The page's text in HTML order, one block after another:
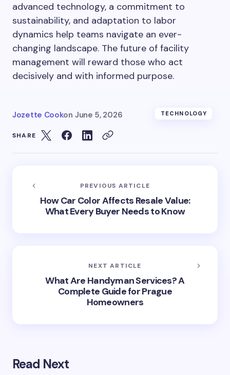
advanced technology, a commitment to
sustainability, and adaptation to labor
dynamics help teams navigate an ever-
changing landscape. The future of facility
management will reward those who act
decisively and with informed purpose.
Jozette Cookon June 5, 2026 TECHNOLOGY
SHARE
PREVIOUS ARTICLE
How Car Color Affects Resale Value:
What Every Buyer Needs to Know
NEXT ARTICLE
What Are Handyman Services? A
Complete Guide for Prague
Homeowners
Read Next